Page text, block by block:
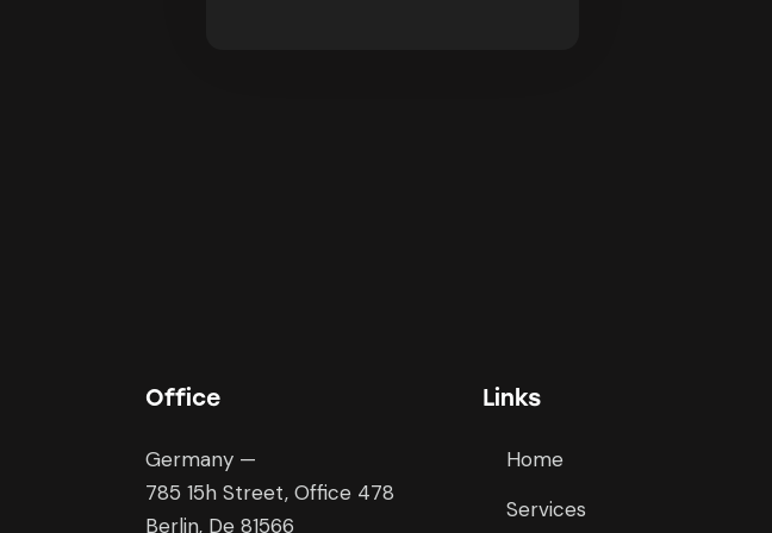
Office
Germany —
785 15h Street, Office 478
Berlin, De 81566
Links
Home
Services